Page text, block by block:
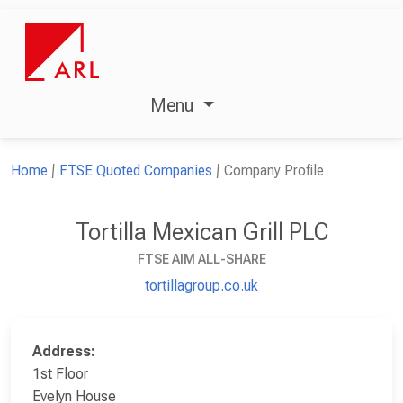
Menu
Home FTSE Quoted Companies Company Profile
Tortilla Mexican Grill PLC
FTSE AIM ALL-SHARE
tortillagroup.co.uk
Address:
1st Floor
Evelyn House